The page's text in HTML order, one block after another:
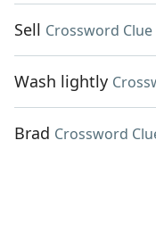
Sell Crossword Clue
Wash lightly
Brad Crossword